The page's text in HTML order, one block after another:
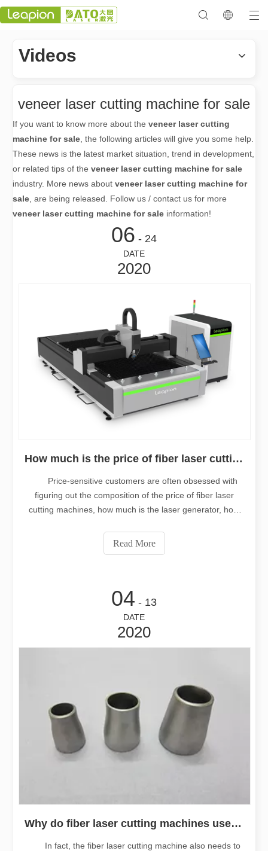
Videos
veneer laser cutting machine for sale
If you want to know more about the veneer laser cutting
machine for sale , the following articles will give you some help.
These news is the latest market situation, trend in development,
or related tips of the veneer laser cutting machine for sale
industry. More news about veneer laser cutting machine for
sale , are being released. Follow us / contact us for more
veneer laser cutting machine for sale information!
06 - 24
DATE
2020
How much is the price of fiber laser cutting machine?
Price-sensitive customers are often obsessed with
figuring out the composition of the price of fiber laser
cutting machines, how much is the laser generator, how
what brand are they used, and so on. After several
rounds of quotation, it has
Read More
04 - 13
DATE
2020
Why do fiber laser cutting machines use antifreeze all year round?
In fact, the fiber laser cutting machine also needs to